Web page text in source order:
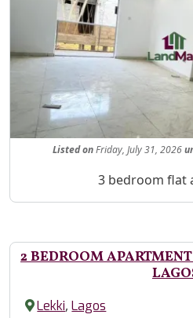
Listed onFriday, July 31, 2026
Property Description3 bedroom flat
2 BEDROOM
Lekki,Lagos